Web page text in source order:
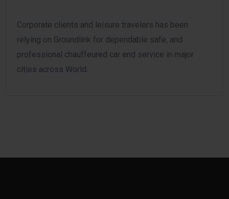
Corporate clients and leisure travelers has been
relying on Groundlink for dependable safe, and
professional chauffeured car end service in major
cities across World.